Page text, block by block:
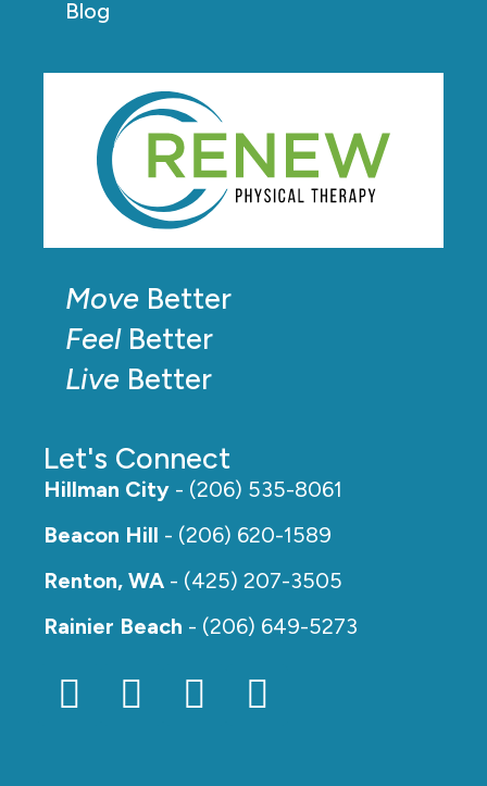
Move Better
FeelBetter
Live Better
Let's Connect
Hillman City - (206) 535-8061
Beacon Hill - (206) 620-1589
Renton, WA - (425) 207-3505
Rainier Beach - (206) 649-5273
Blog